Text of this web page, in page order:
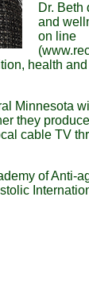
Dr.
and
on line
health
Minnesota
they
cable TV
of Anti-